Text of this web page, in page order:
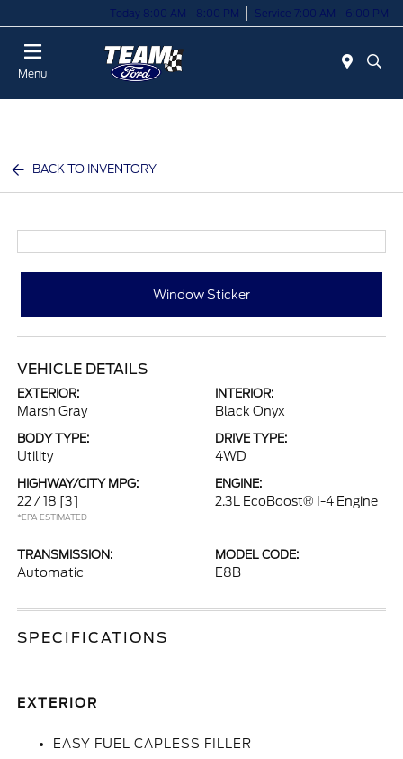
Today 8:00 AM - 8:00 PM Service 7:00 AM - 6:00 PM
Menu
BACK TO INVENTORY
Window Sticker
VEHICLE DETAILS
EXTERIOR:
Marsh Gray
INTERIOR:
Black Onyx
BODY TYPE:
Utility
DRIVE TYPE:
4WD
HIGHWAY/CITY MPG:
22 / 18 [3]
*EPA ESTIMATED
ENGINE:
2.3L EcoBoost® I-4 Engine
TRANSMISSION:
Automatic
MODEL CODE:
E8B
SPECIFICATIONS
EXTERIOR
EASY FUEL CAPLESS FILLER